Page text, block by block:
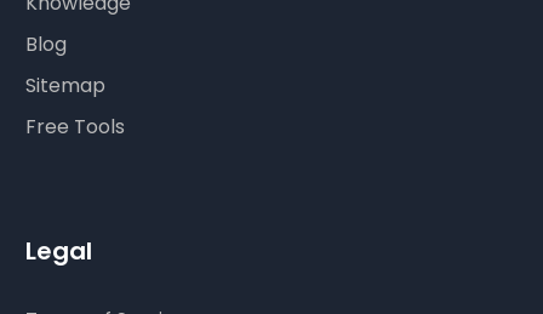
Blog
Sitemap
Free Tools
Legal